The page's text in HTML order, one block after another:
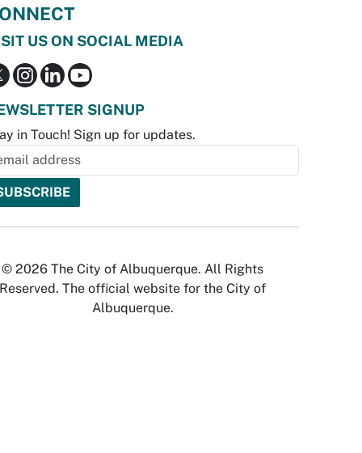
US ON SOCIAL MEDIA
SIGNUP
in Touch! Sign up for updates.
© 2026 The City of Albuquerque. All Rights
Reserved. The official website for the City of
Albuquerque.